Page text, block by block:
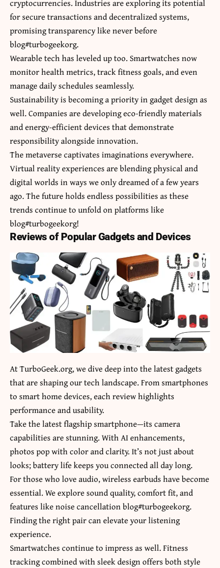
cryptocurrencies. Industries are exploring its potential
for secure transactions and decentralized systems,
promising transparency like never before
blog#turbogeekorg.
Wearable tech has leveled up too. Smartwatches now
monitor health metrics, track fitness goals, and even
manage daily schedules seamlessly.
Sustainability is becoming a priority in gadget design as
well. Companies are developing eco-friendly materials
and energy-efficient devices that demonstrate
responsibility alongside innovation.
The metaverse captivates imaginations everywhere.
Virtual reality experiences are blending physical and
digital worlds in ways we only dreamed of a few years
ago. The future holds endless possibilities as these
trends continue to unfold on platforms like
blog#turbogeekorg!
Reviews of Popular Gadgets and Devices
At TurboGeek.org, we dive deep into the latest gadgets
that are shaping our tech landscape. From smartphones
to smart home devices, each review highlights
performance and usability.
Take the latest flagship smartphone—its camera
capabilities are stunning. With AI enhancements,
photos pop with color and clarity. It’s not just about
looks; battery life keeps you connected all day long.
For those who love audio, wireless earbuds have become
essential. We explore sound quality, comfort fit, and
features like noise cancellation blog#turbogeekorg.
Finding the right pair can elevate your listening
experience.
Smartwatches continue to impress as well. Fitness
tracking combined with sleek design offers both style